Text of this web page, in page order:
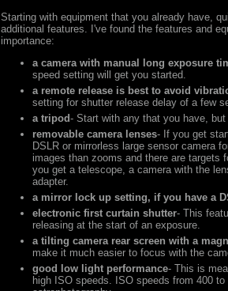
Starting with equipment that you already have,
additional features. I've found the features and
importance:
a camera with manual long exposure
speed setting will get you started.
a remote release is best to avoid
setting for shutter release delay of a few
a tripod- Start with any that you have,
removable camera lenses- If you get
DSLR or mirrorless large sensor camera
images than zooms and there are targets
you get a telescope, a camera with the
adapter.
a mirror lock up setting, if you have a
electronic first curtain shutter- This
releasing at the start of an exposure.
a tilting camera rear screen with a
make it much easier to focus with the
good low light performance- This is
high ISO speeds. ISO speeds from 400